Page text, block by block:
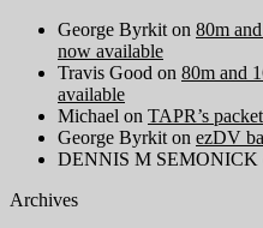
George Byrkit on 80m
now available
Travis Good on 80m and
available
Michael on TAPR’s
George Byrkit on ezDV
DENNIS M SEMONICK
Archives